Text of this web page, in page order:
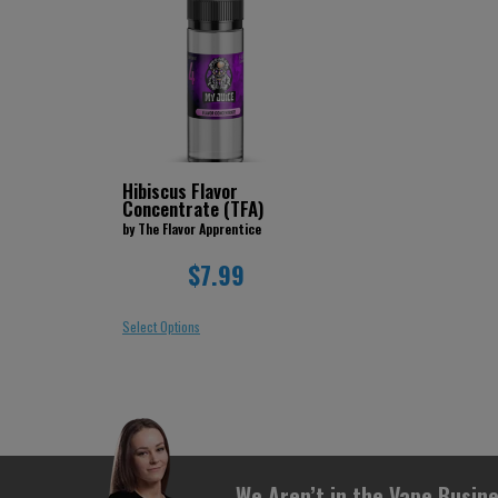
Hibiscus Flavor
Concentrate (TFA)
by The Flavor Apprentice
$7.99
Select Options